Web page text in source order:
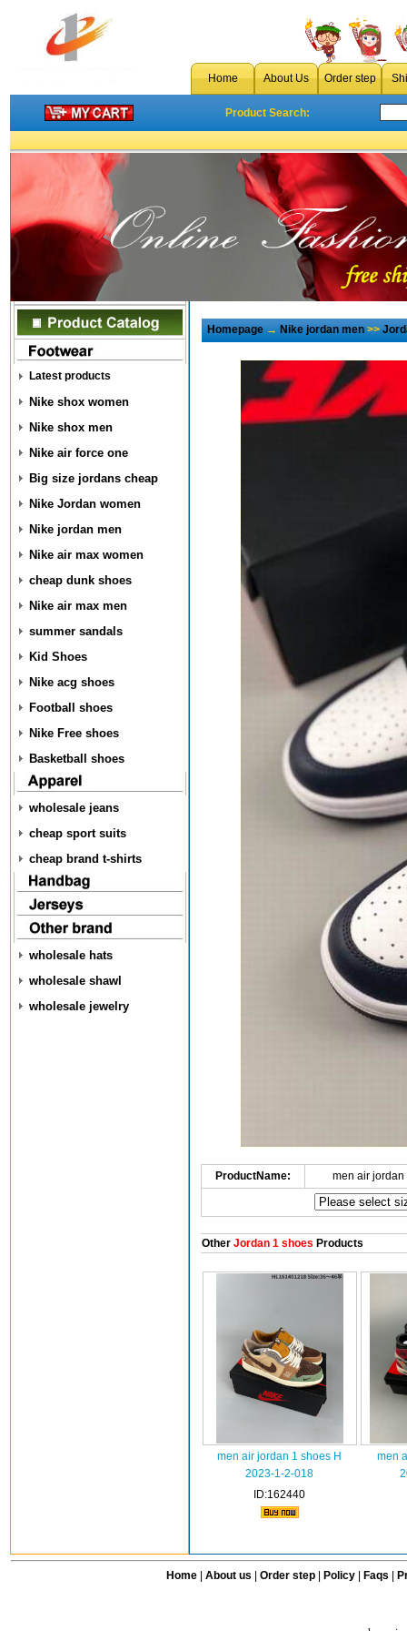
Home About Us Order step
Product Search:
Latest products
Nike shox women
Nike shox men
Nike air force one
Big size jordans cheap
Nike Jordan women
Nike jordan men
Nike air max women
cheap dunk shoes
Nike air max men
summer sandals
Kid Shoes
Nike acg shoes
Football shoes
Nike Free shoes
Basketball shoes
wholesale jeans
cheap sport suits
cheap brand t-shirts
wholesale hats
wholesale shawl
wholesale jewelry
Homepage→Nike jordan men>>
ProductName: men air
OtherJordan 1 shoes Products
men air jordan 1 shoes H
2023-1-2-018
ID:162440
men
Home| About us Order step Policy| Faqs